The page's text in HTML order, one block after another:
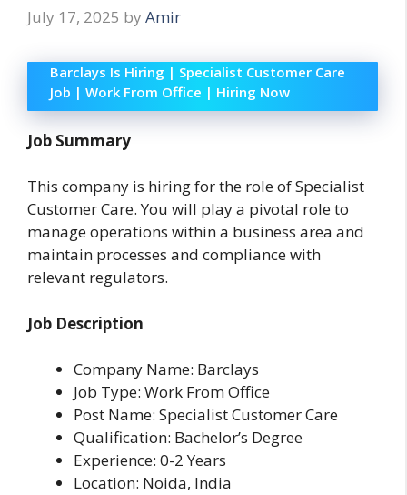
July 17, 2025 by Amir
Barclays Is Hiring | Specialist Customer Care
Job | Work From Office | Hiring Now
Job Summary
This company is hiring for the role of Specialist
Customer Care. You will play a pivotal role to
manage operations within a business area and
maintain processes and compliance with
relevant regulators.
Job Description
Company Name: Barclays
Job Type: Work From Office
Post Name: Specialist Customer Care
Qualification: Bachelor’s Degree
Experience: 0-2 Years
Location: Noida, India